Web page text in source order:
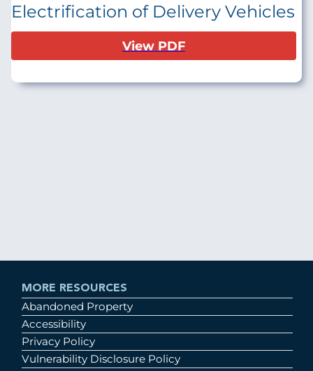
Electrification of Delivery Vehicles
View PDF
MORE RESOURCES
Abandoned Property
Accessibility
Privacy Policy
Vulnerability Disclosure Policy